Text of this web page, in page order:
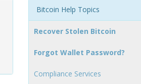
Bitcoin Help Topics
Recover Stolen Bitcoin
Forgot Wallet Password?
Compliance Services